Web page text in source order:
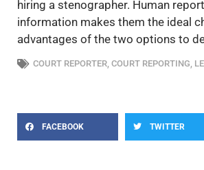
hiring a stenographer. Human
information makes them the ideal
advantages of the two options to
COURT REPORTER, COURT REPORTING,
FACEBOOK TWITTER